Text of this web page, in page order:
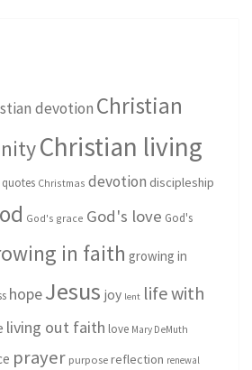
devotion Christian
Christian living
Christmas devotion discipleship
God's grace God's love God's
in faith growing in
hopeJesus joy lent life with
living out faith love Mary DeMuth
prayer purpose reflection renewal